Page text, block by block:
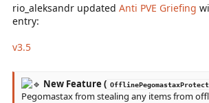
rio_aleksandr updated Anti PVE Griefing
entry:
v3.5
New Feature (
Pegomastax from stealing any items from